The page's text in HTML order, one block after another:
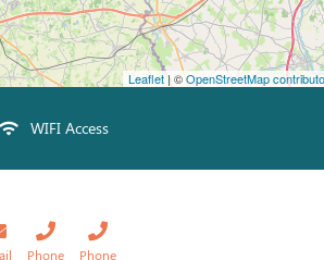
Leaflet| ©OpenStreetMap
WIFI Access
Phone Phone